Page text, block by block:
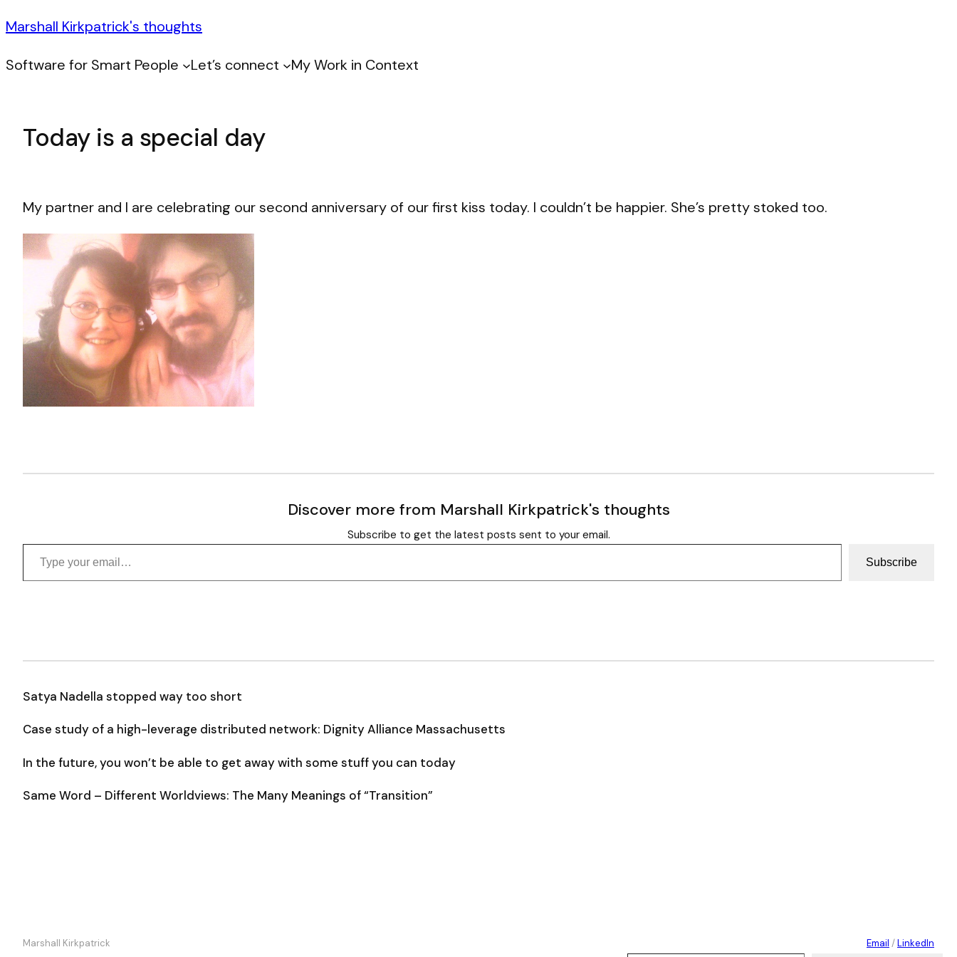
Marshall Kirkpatrick's thoughts
Software for Smart People Let’s connect My Work in Context
Today is a special day
My partner and I are celebrating our second anniversary of our first kiss today. I couldn’t be happier. She’s pretty stoked too.
Discover more from Marshall Kirkpatrick's thoughts
Subscribe to get the latest posts sent to your email.
Type your email…
Subscribe
Satya Nadella stopped way too short
Case study of a high-leverage distributed network: Dignity Alliance Massachusetts
In the future, you won’t be able to get away with some stuff you can today
Same Word – Different Worldviews: The Many Meanings of “Transition”
Marshall Kirkpatrick Email /LinkedIn
Type your email…